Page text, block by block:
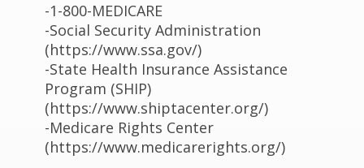
-1-800-MEDICARE
-Social Security Administration
(https://www.ssa.gov/)
-State Health Insurance Assistance
Program (SHIP)
(https://www.shiptacenter.org/)
-Medicare Rights Center
(https://www.medicarerights.org/)